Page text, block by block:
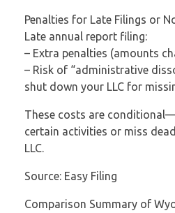
Penalties for Late Filings or
Late annual report filing:
– Extra penalties (amounts
– Risk of “administrative
shut down your LLC for
These costs are
certain activities or miss
LLC.
Source: Easy Filing
Comparison Summary of